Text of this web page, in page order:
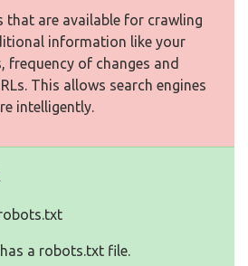
that are available for crawling
information like your
frequency of changes and
This allows search engines
intelligently.
a robots.txt file.